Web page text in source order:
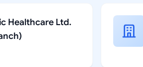
Healthcare Ltd.